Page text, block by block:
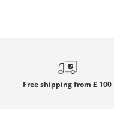
Freeshipping from £ 100